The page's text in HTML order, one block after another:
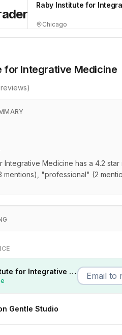
Raby Institute for
Chicago
for Integrative Medicine
reviews)
Integrative Medicine has a 4.2
mentions), "professional" (2
Raby Institute for Integrative Medicine
Gentle Studio